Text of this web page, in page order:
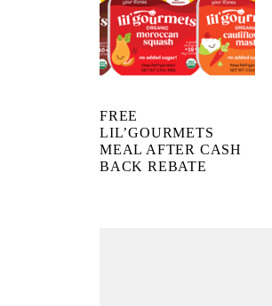
FREE
LIL’GOURMETS
MEAL AFTER CASH
BACK REBATE